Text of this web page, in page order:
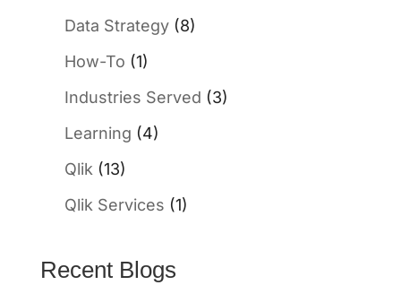
Data Strategy(8)
How-To (1)
Industries Served (3)
Learning (4)
Qlik (13)
Qlik Services (1)
Recent Blogs